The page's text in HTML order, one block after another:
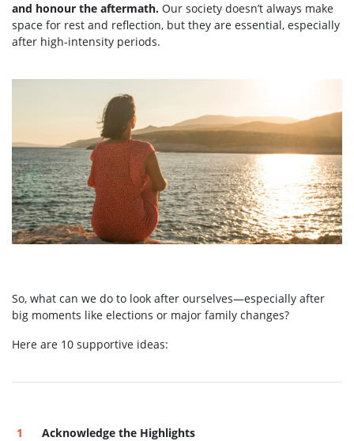
and honour the aftermath. Our society doesn’t always make
space for rest and reflection, but they are essential, especially
after high-intensity periods.
So, what can we do to look after ourselves—especially after
big moments like elections or major family changes?
Here are 10 supportive ideas:
Acknowledge the Highlights